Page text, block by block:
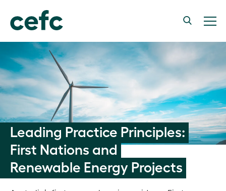
Leading Practice Principles:
First Nations and
Renewable Energy Projects